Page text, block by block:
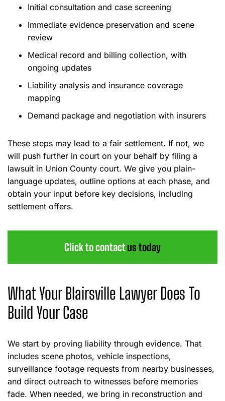
Initial consultation and case screening
Immediate evidence preservation and scene
review
Medical record and billing collection, with
ongoing updates
Liability analysis and insurance coverage
mapping
Demand package and negotiation with insurers
These steps may lead to a fair settlement. If not, we
will push further in court on your behalf by filing a
lawsuit in Union County court. We give you plain-
language updates, outline options at each phase, and
obtain your input before key decisions, including
settlement offers.
Click to contactus today
What Your Blairsville Lawyer Does To
Build Your Case
We start by proving liability through evidence. That
includes scene photos, vehicle inspections,
surveillance footage requests from nearby businesses,
and direct outreach to witnesses before memories
fade. When needed, we bring in reconstruction and